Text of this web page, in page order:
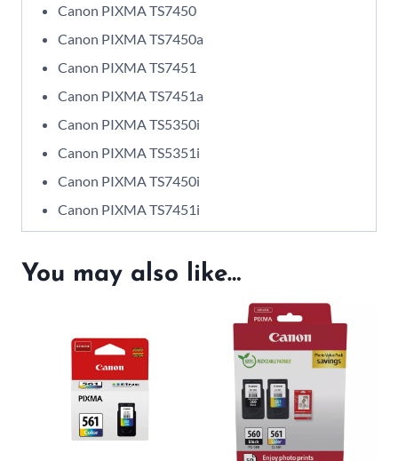
Canon PIXMA TS7450
Canon PIXMA TS7450a
Canon PIXMA TS7451
Canon PIXMA TS7451a
Canon PIXMA TS5350i
Canon PIXMA TS5351i
Canon PIXMA TS7450i
Canon PIXMA TS7451i
You may also like…